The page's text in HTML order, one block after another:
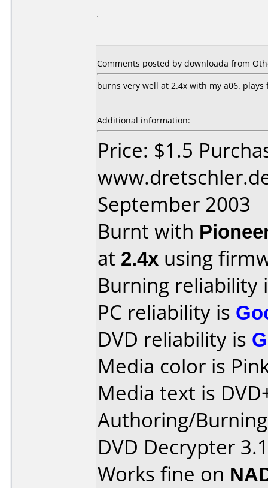
Comments posted by downloada from
burns very well at 2.4x with my a06.
Additional information:
Price: $1.5
September 2003
Burnt with
at 2.4x using
Burning reliability
PC reliability is
DVD reliability is
Media color is
Media text is
Authoring/
DVD Decrypter
Works fine on